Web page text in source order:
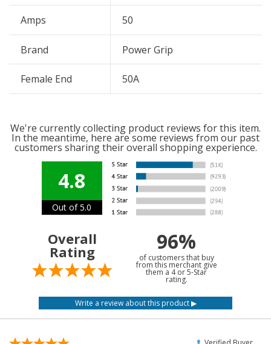
Amps 50
Brand Power Grip
Female End 50A
We're currently collecting product reviews for this item.
In the meantime, here are some reviews from our past
customers sharing their overall shopping experience.
4.8
Out of 5.0
Overall
Rating 96%
of customers that buy
from this merchant give
them a 4 or 5-Star
rating.